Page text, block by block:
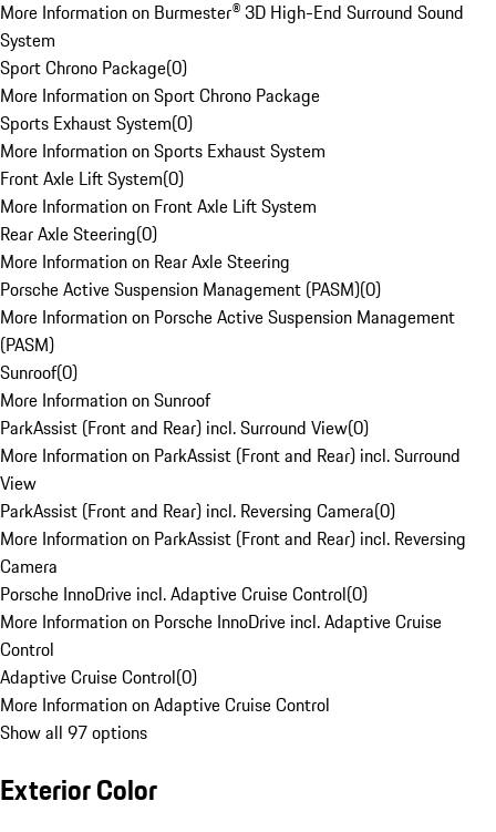
More Information on Burmester® 3D High-End Surround Sound
System
Sport Chrono Package(0)
More Information on Sport Chrono Package
Sports Exhaust System(0)
More Information on Sports Exhaust System
Front Axle Lift System(0)
More Information on Front Axle Lift System
Rear Axle Steering(0)
More Information on Rear Axle Steering
Porsche Active Suspension Management (PASM)(0)
More Information on Porsche Active Suspension Management
(PASM)
Sunroof(0)
More Information on Sunroof
ParkAssist (Front and Rear) incl. Surround View(0)
More Information on ParkAssist (Front and Rear) incl. Surround
View
ParkAssist (Front and Rear) incl. Reversing Camera(0)
More Information on ParkAssist (Front and Rear) incl. Reversing
Camera
Porsche InnoDrive incl. Adaptive Cruise Control(0)
More Information on Porsche InnoDrive incl. Adaptive Cruise
Control
Adaptive Cruise Control(0)
More Information on Adaptive Cruise Control
Show all 97 options
Exterior Color